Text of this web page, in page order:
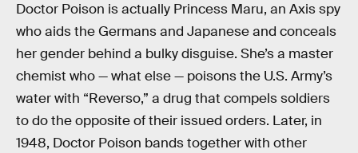
Doctor Poison is actually Princess Maru, an Axis spy
who aids the Germans and Japanese and conceals
her gender behind a bulky disguise. She’s a master
chemist who — what else — poisons the U.S. Army’s
water with “Reverso,” a drug that compels soldiers
to do the opposite of their issued orders. Later, in
1948, Doctor Poison bands together with other